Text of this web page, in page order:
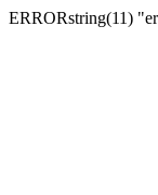
ERRORstring(11)